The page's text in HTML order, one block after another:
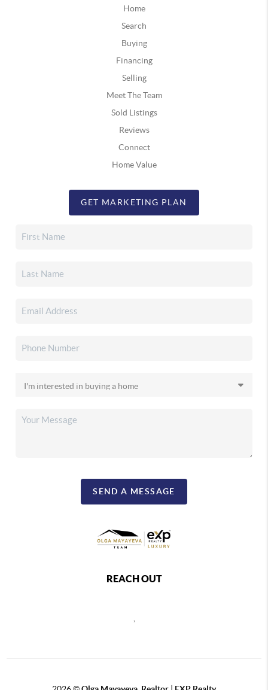
Home
Search
Buying
Financing
Selling
Meet The Team
Sold Listings
Reviews
Connect
Home Value
GET MARKETING PLAN
SEND A MESSAGE
REACH OUT